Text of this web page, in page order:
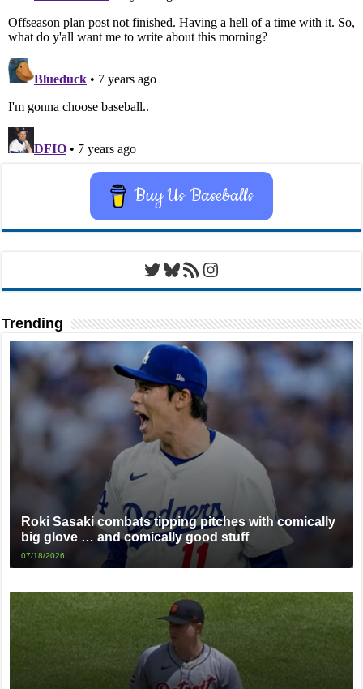
Buy Us Baseballs
Twitter
Bluesky
RSS FeedInstagram
Trending
Roki Sasaki combats tipping pitches with comically
big glove … and comically good stuff
07/18/2026